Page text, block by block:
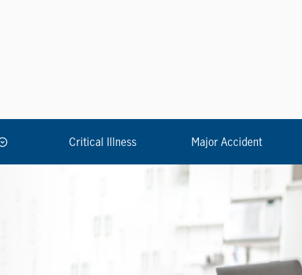
Critical Illness Major Accident